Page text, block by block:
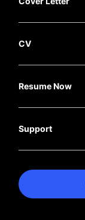
CV
Resume Now
Support